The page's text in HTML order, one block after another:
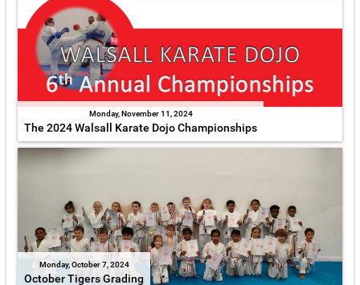
Monday, November 11, 2024
The 2024 Walsall Karate Dojo Championships
Monday, October 7, 2024
October Tigers Grading